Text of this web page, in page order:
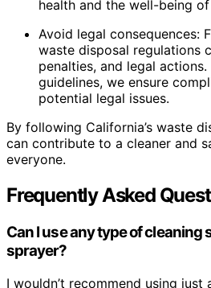
health and the well-being
Avoid legal consequences:
waste disposal regulations
penalties, and legal
guidelines, we ensure
potential legal issues.
By following California’s waste
can contribute to a cleaner and
everyone.
Frequently Asked
Can I use any type of cleaning
sprayer?
I wouldn’t recommend using